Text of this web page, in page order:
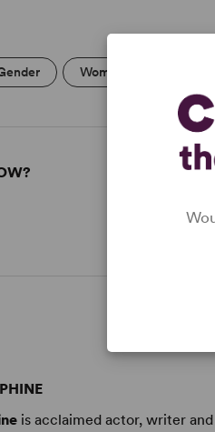
Women’s Experience
is acclaimed actor, writer